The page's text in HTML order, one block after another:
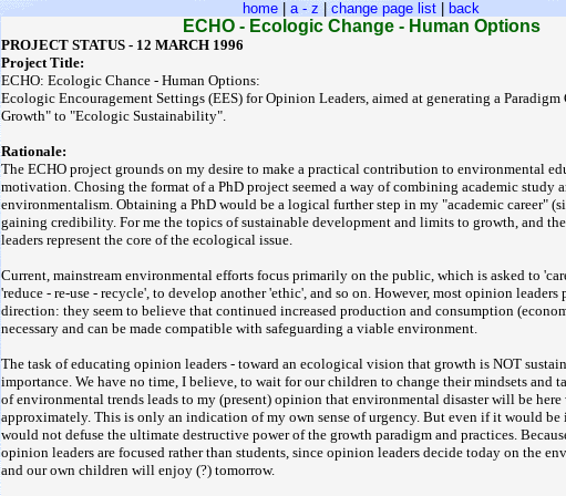
home a - z change page list back
ECHO - Ecologic Change - Human Options
PROJECT STATUS - 12 MARCH 1996
Project Title:
ECHO: Ecologic Chance - Human Options:
Ecologic Encouragement Settings (EES) for Opinion Leaders, aimed at generating a
Growth" to "Ecologic Sustainability".
Rationale:
The ECHO project grounds on my desire to make a practical contribution to environmental
motivation. Chosing the format of a PhD project seemed a way of combining academic study
environmentalism. Obtaining a PhD would be a logical further step in my "academic career"
gaining credibility. For me the topics of sustainable development and limits to growth, and
leaders represent the core of the ecological issue.
Current, mainstream environmental efforts focus primarily on the public, which is asked to
'reduce - re-use - recycle', to develop another 'ethic', and so on. However, most opinion leaders
direction: they seem to believe that continued increased production and consumption
necessary and can be made compatible with safeguarding a viable environment.
The task of educating opinion leaders - toward an ecological vision that growth is NOT
importance. We have no time, I believe, to wait for our children to change their mindsets and
of environmental trends leads to my (present) opinion that environmental disaster will be
approximately. This is only an indication of my own sense of urgency. But even if it would be
would not defuse the ultimate destructive power of the growth paradigm and practices.
opinion leaders are focused rather than students, since opinion leaders decide today on the
and our own children will enjoy (?) tomorrow.